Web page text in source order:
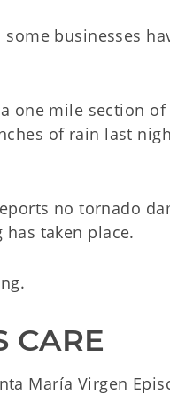
businesses
one mile section
of rain last
no tornado
taken place.
CARE
María Virgen